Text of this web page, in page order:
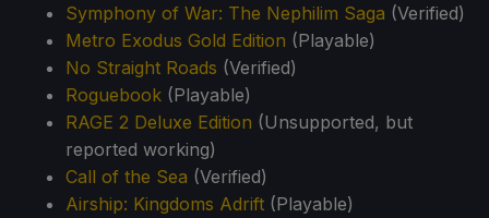
Symphony of War: The Nephilim Saga (Verified)
Metro Exodus Gold Edition (Playable)
No Straight Roads (Verified)
Roguebook (Playable)
RAGE 2 Deluxe Edition (Unsupported, but
reported working)
Call of the Sea (Verified)
Airship: Kingdoms Adrift (Playable)